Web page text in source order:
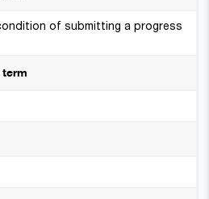
of submitting a progress